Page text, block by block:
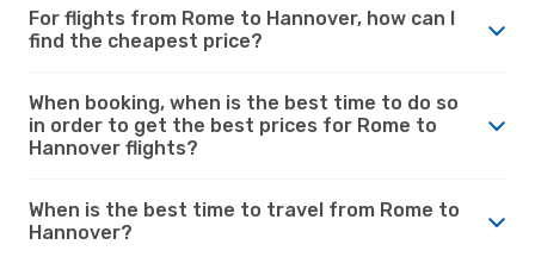
For flights from Rome to Hannover, how can I
find the cheapest price?
When booking, when is the best time to do so
in order to get the best prices for Rome to
Hannover flights?
When is the best time to travel from Rome to
Hannover?